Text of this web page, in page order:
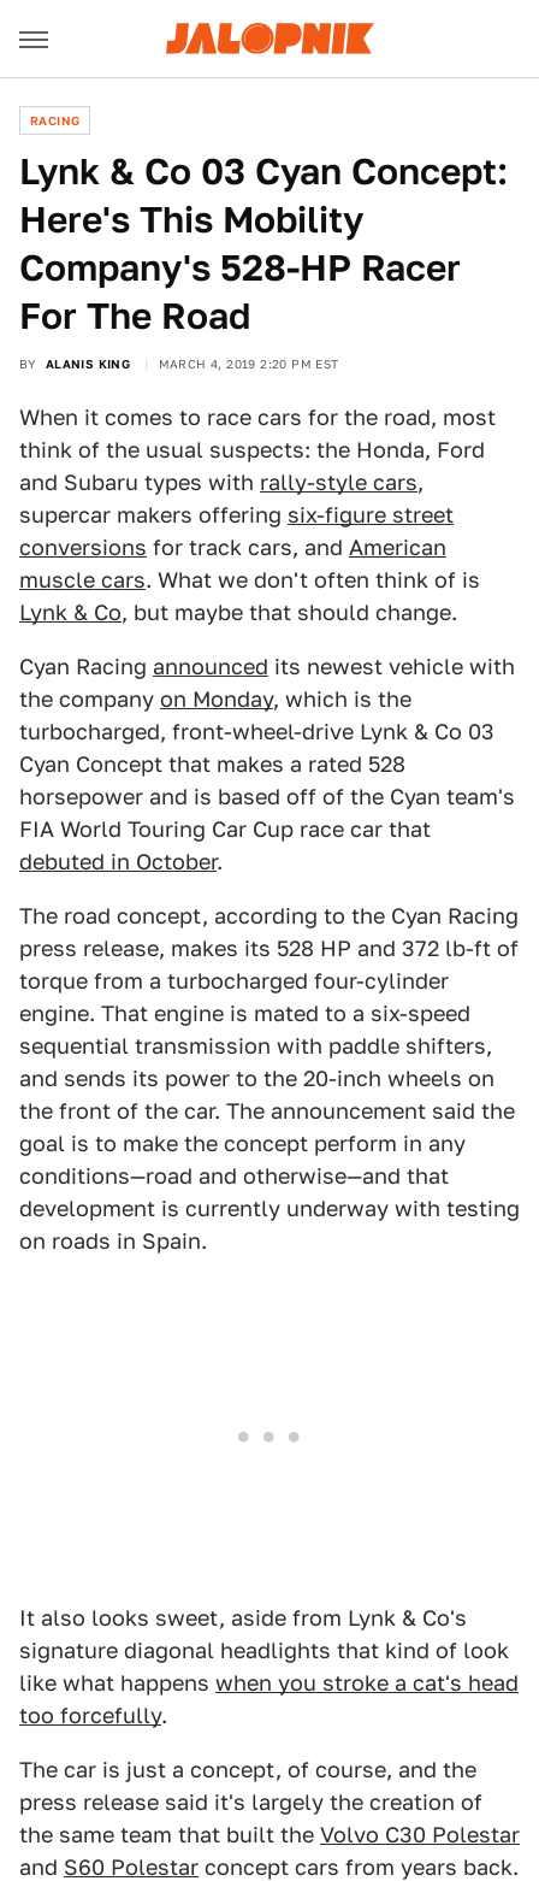
RACING
Lynk & Co 03 Cyan Concept:
Here's This Mobility
Company's 528-HP Racer
For The Road
BY ALANIS KING MARCH 4, 2019 2:20 PM EST
When it comes to race cars for the road, most
think of the usual suspects: the Honda, Ford
and Subaru types with rally-style cars,
supercar makers offering six-figure street
conversions for track cars, and American
muscle cars. What we don't often think of is
Lynk & Co, but maybe that should change.
Cyan Racing announced its newest vehicle with
the company on Monday, which is the
turbocharged, front-wheel-drive Lynk & Co 03
Cyan Concept that makes a rated 528
horsepower and is based off of the Cyan team's
FIA World Touring Car Cup race car that
debuted in October.
The road concept, according to the Cyan Racing
press release, makes its 528 HP and 372 lb-ft of
torque from a turbocharged four-cylinder
engine. That engine is mated to a six-speed
sequential transmission with paddle shifters,
and sends its power to the 20-inch wheels on
the front of the car. The announcement said the
goal is to make the concept perform in any
conditions—road and otherwise—and that
development is currently underway with testing
on roads in Spain.
It also looks sweet, aside from Lynk & Co's
signature diagonal headlights that kind of look
like what happens when you stroke a cat's head
too forcefully.
The car is just a concept, of course, and the
press release said it's largely the creation of
the same team that built the Volvo C30 Polestar
and S60 Polestar concept cars from years back.